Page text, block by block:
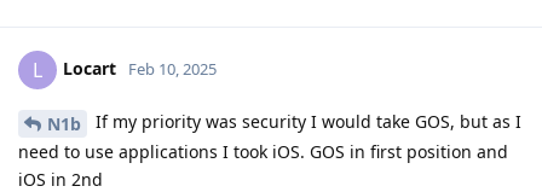
L Locart Feb 10, 2025
N1b
If my priority was security I would take GOS, but as I
need to use applications I took iOS. GOS in first position and
iOS in 2nd